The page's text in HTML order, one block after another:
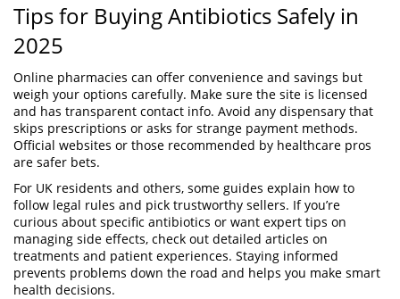
Tips for Buying Antibiotics Safely in
2025
Online pharmacies can offer convenience and savings but
weigh your options carefully. Make sure the site is licensed
and has transparent contact info. Avoid any dispensary that
skips prescriptions or asks for strange payment methods.
Official websites or those recommended by healthcare pros
are safer bets.
For UK residents and others, some guides explain how to
follow legal rules and pick trustworthy sellers. If you’re
curious about specific antibiotics or want expert tips on
managing side effects, check out detailed articles on
treatments and patient experiences. Staying informed
prevents problems down the road and helps you make smart
health decisions.